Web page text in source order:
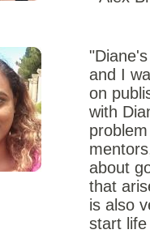
and I
on
with
about
that
is also
start